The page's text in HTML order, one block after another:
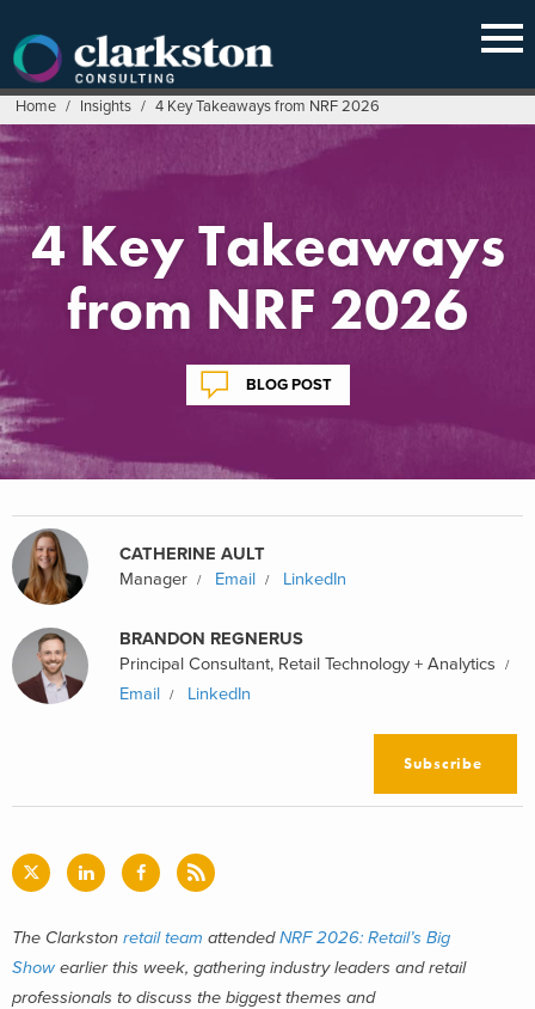
content
Home / Insights / 4 Key Takeaways from NRF 2026
4 Key Takeaways
from NRF 2026
BLOG POST
CATHERINE AULT
Manager
Email LinkedIn
BRANDON REGNERUS
Principal Consultant, Retail Technology + Analytics
Email
LinkedIn
Subscribe
The Clarkston retail team attendedNRF 2026: Retail’s Big
Show earlier this week, gathering industry leaders and retail
professionals to discuss the biggest themes and